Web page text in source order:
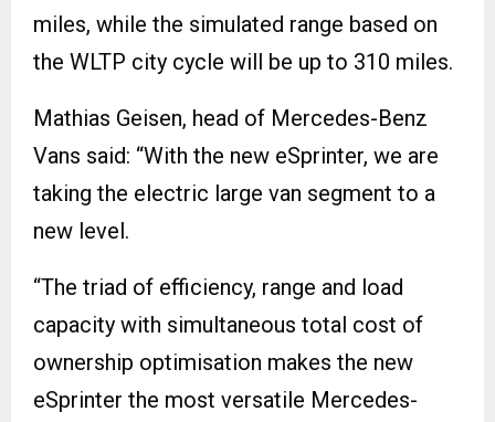
miles, while the simulated range based on
the WLTP city cycle will be up to 310 miles.
Mathias Geisen, head of Mercedes-Benz
Vans said: “With the new eSprinter, we are
taking the electric large van segment to a
new level.
“The triad of efficiency, range and load
capacity with simultaneous total cost of
ownership optimisation makes the new
eSprinter the most versatile Mercedes-